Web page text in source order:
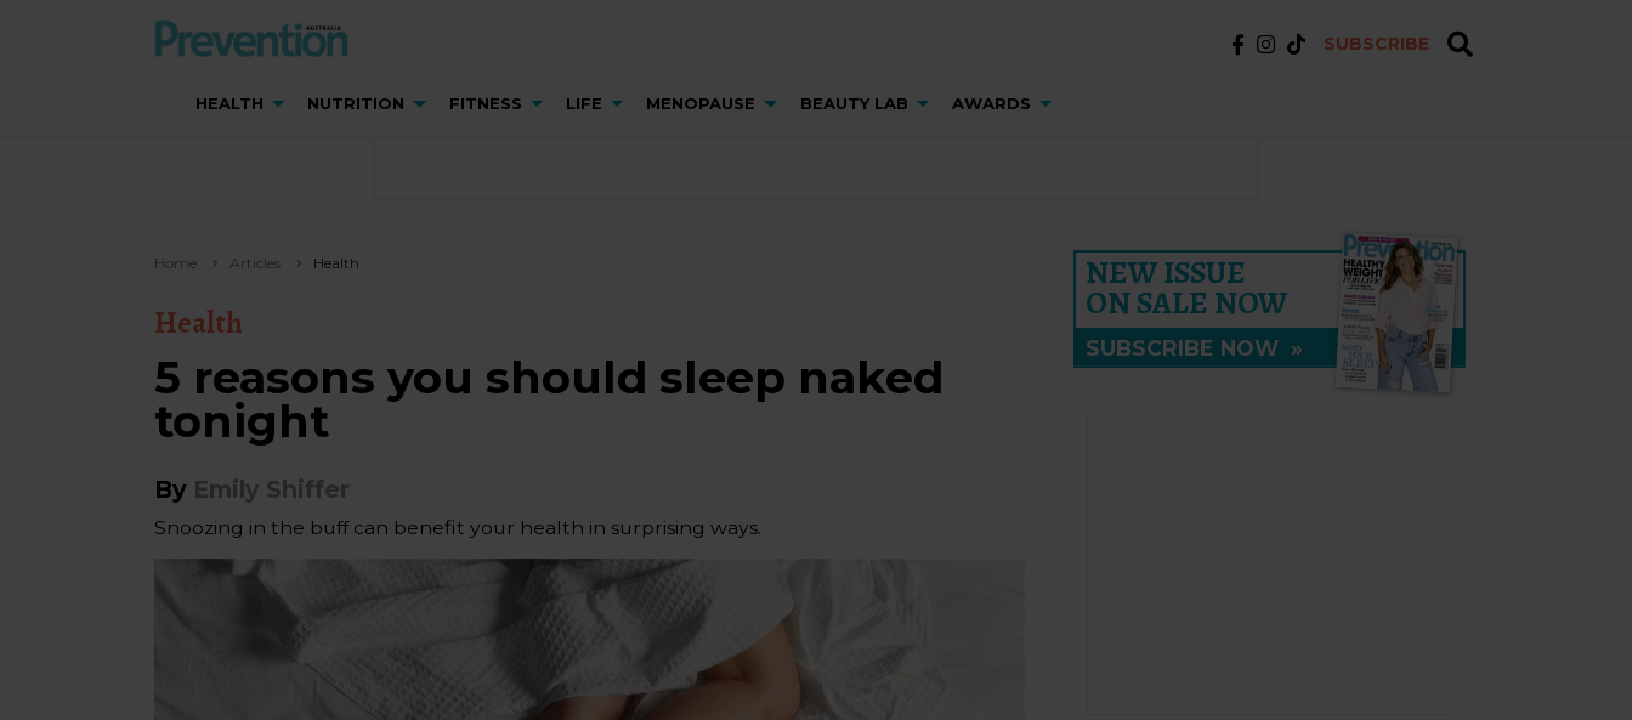
SUBSCRIBE
HEALTH NUTRITION FITNESS LIFE MENOPAUSE BEAUTY LAB AWARDS
Home Articles Health
Health
5 reasons you should sleep naked
tonight
By Emily Shiffer
Snoozing in the buff can benefit your health in surprising ways.
NEW ISSUE
ON SALE NOW
SUBSCRIBE NOW »